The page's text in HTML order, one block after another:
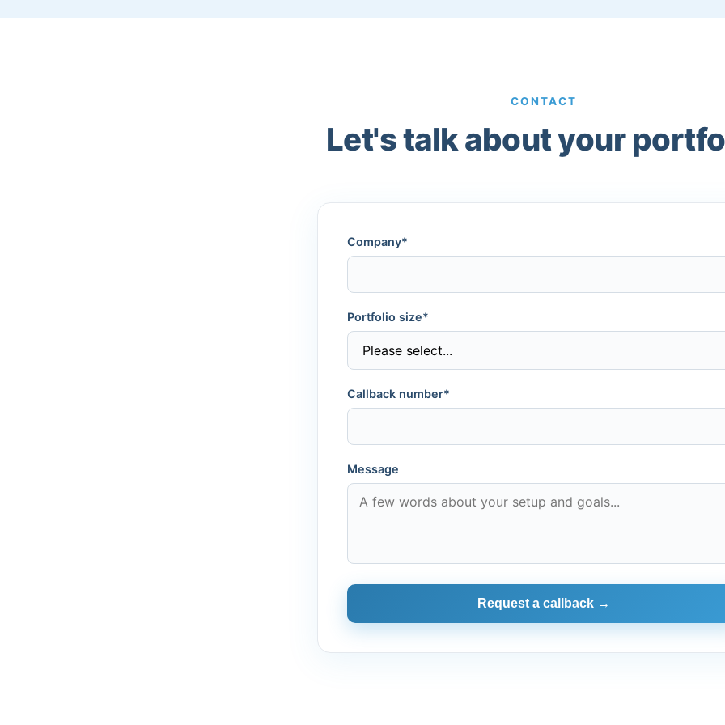
CONTACT
Let's talk about your
Company*
Portfolio size*
Callback number*
Message
Request a callback →